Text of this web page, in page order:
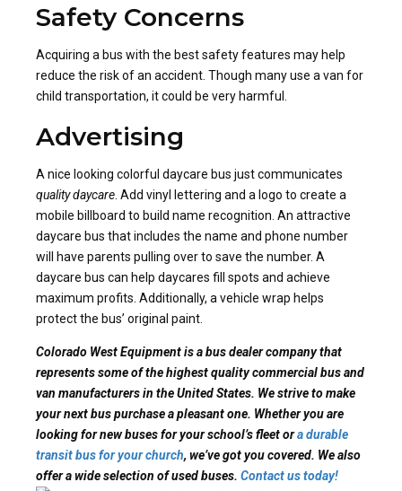
Safety Concerns
Acquiring a bus with the best safety features may help
reduce the risk of an accident. Though many use a van for
child transportation, it could be very harmful.
Advertising
A nice looking colorful daycare bus just communicates
quality daycare . Add vinyl lettering and a logo to create a
mobile billboard to build name recognition. An attractive
daycare bus that includes the name and phone number
will have parents pulling over to save the number. A
daycare bus can help daycares fill spots and achieve
maximum profits. Additionally, a vehicle wrap helps
protect the bus’ original paint.
Colorado West Equipment is a bus dealer company that
represents some of the highest quality commercial bus and
van manufacturers in the United States. We strive to make
your next bus purchase a pleasant one. Whether you are
looking for new buses for your school’s fleet ora durable
transit bus for your church, we’ve got you covered. We also
offer a wide selection of used buses. Contact us today!